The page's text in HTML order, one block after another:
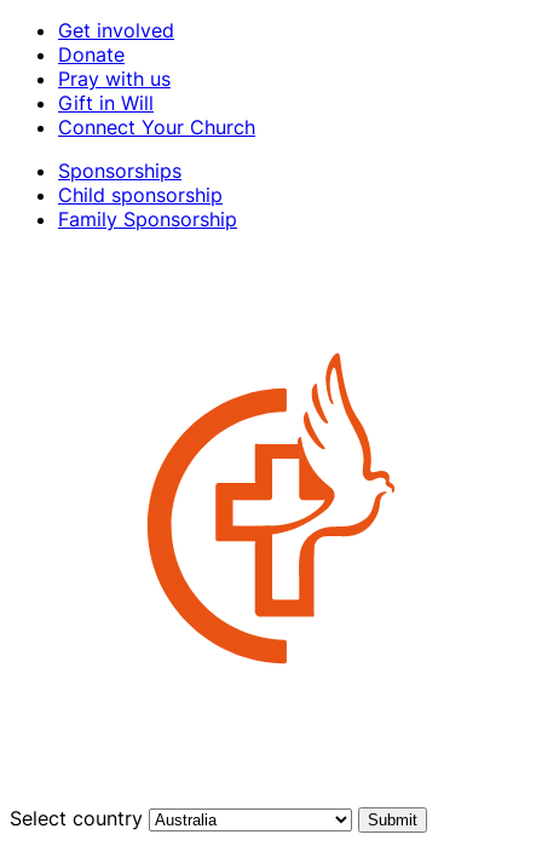
Get involved
Donate
Pray with us
Gift in Will
Connect Your Church
Sponsorships
Child sponsorship
Family Sponsorship
Select country Submit